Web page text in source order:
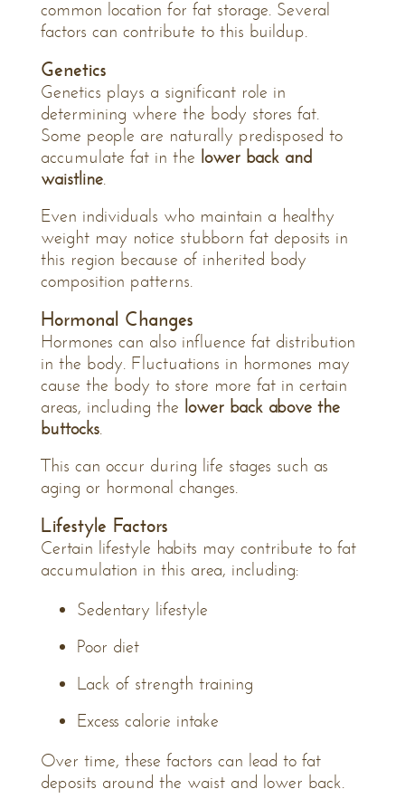
common location for fat storage. Several
factors can contribute to this buildup.
Genetics
Genetics plays a significant role in
determining where the body stores fat.
Some people are naturally predisposed to
accumulate fat in the lower back and
waistline.
Even individuals who maintain a healthy
weight may notice stubborn fat deposits in
this region because of inherited body
composition patterns.
Hormonal Changes
Hormones can also influence fat distribution
in the body. Fluctuations in hormones may
cause the body to store more fat in certain
areas, including the lower back above the
buttocks.
This can occur during life stages such as
aging or hormonal changes.
Lifestyle Factors
Certain lifestyle habits may contribute to fat
accumulation in this area, including:
Sedentary lifestyle
Poor diet
Lack of strength training
Excess calorie intake
Over time, these factors can lead to fat
deposits around the waist and lower back.